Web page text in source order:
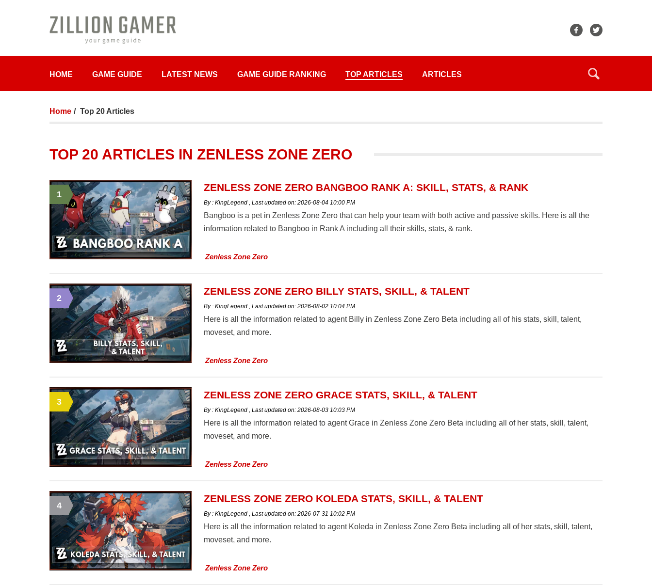
HOME GAME GUIDE LATEST NEWS GAME GUIDE RANKING TOP ARTICLES ARTICLES
Home Top 20 Articles
TOP 20 ARTICLES IN ZENLESS ZONE ZERO
1
ZENLESS ZONE ZERO BANGBOO RANK A: SKILL, STATS, & RANK
By : KingLegend , Last updated on: 2026-08-04 10:00 PM
Bangboo is a pet in Zenless Zone Zero that can help your team with both active and passive skills. Here is all the
information related to Bangboo in Rank A including all their skills, stats, & rank.
Zenless Zone Zero
2
ZENLESS ZONE ZERO BILLY STATS, SKILL, & TALENT
By : KingLegend , Last updated on: 2026-08-02 10:04 PM
Here is all the information related to agent Billy in Zenless Zone Zero Beta including all of his stats, skill, talent,
moveset, and more.
Zenless Zone Zero
3
ZENLESS ZONE ZERO GRACE STATS, SKILL, & TALENT
By : KingLegend , Last updated on: 2026-08-03 10:03 PM
Here is all the information related to agent Grace in Zenless Zone Zero Beta including all of her stats, skill, talent,
moveset, and more.
Zenless Zone Zero
4
ZENLESS ZONE ZERO KOLEDA STATS, SKILL, & TALENT
By : KingLegend , Last updated on: 2026-07-31 10:02 PM
Here is all the information related to agent Koleda in Zenless Zone Zero Beta including all of her stats, skill, talent,
moveset, and more.
Zenless Zone Zero